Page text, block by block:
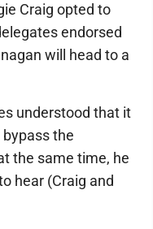
Craig opted to
endorsed
will head to a
understood that it
the
the same time, he
hear (Craig and